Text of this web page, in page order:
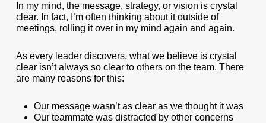
In my mind, the message, strategy, or vision is crystal
clear. In fact, I’m often thinking about it outside of
meetings, rolling it over in my mind again and again.
As every leader discovers, what we believe is crystal
clear isn’t always so clear to others on the team. There
are many reasons for this:
Our message wasn’t as clear as we thought it was
Our teammate was distracted by other concerns